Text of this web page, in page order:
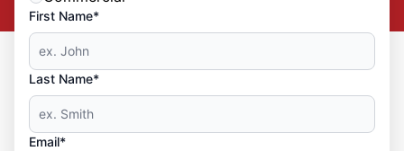
First Name*
Last Name*
Email*